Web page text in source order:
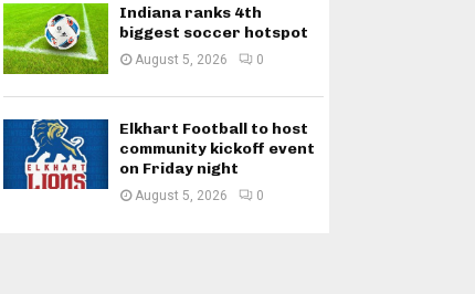
Indiana ranks 4th
biggest soccer hotspot
August 5, 2026 0
Elkhart Football to host
community kickoff event
on Friday night
August 5, 2026 0